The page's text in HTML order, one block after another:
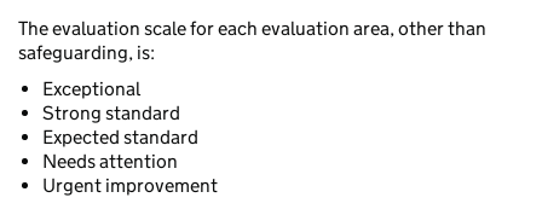
The evaluation scale for each evaluation area, other than
safeguarding, is:
Exceptional
Strong standard
Expected standard
Needs attention
Urgent improvement